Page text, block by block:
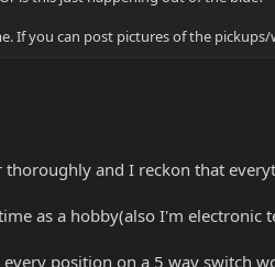
you can post pictures of the pickups/
and I reckon that
as a hobby(also I'm electronic
position on a 5 way switch